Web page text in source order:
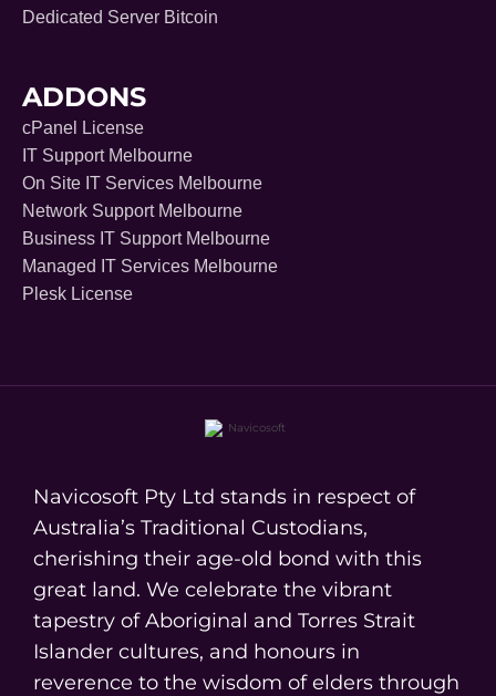
Dedicated Server Bitcoin
ADDONS
cPanel License
IT Support Melbourne
On Site IT Services Melbourne
Network Support Melbourne
Business IT Support Melbourne
Managed IT Services Melbourne
Plesk License
Navicosoft Pty Ltd stands in respect of
Australia’s Traditional Custodians,
cherishing their age-old bond with this
great land. We celebrate the vibrant
tapestry of Aboriginal and Torres Strait
Islander cultures, and honours in
reverence to the wisdom of elders through